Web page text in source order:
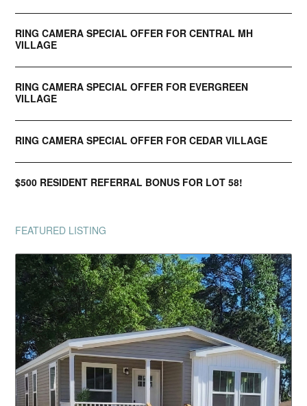
RING CAMERA SPECIAL OFFER FOR CENTRAL MH
VILLAGE
RING CAMERA SPECIAL OFFER FOR EVERGREEN
VILLAGE
RING CAMERA SPECIAL OFFER FOR CEDAR VILLAGE
$500 RESIDENT REFERRAL BONUS FOR LOT 58!
FEATURED LISTING